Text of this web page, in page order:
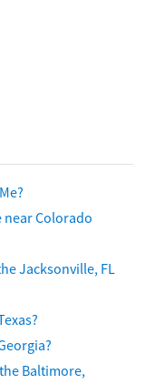
near Colorado
Jacksonville, FL
Baltimore,